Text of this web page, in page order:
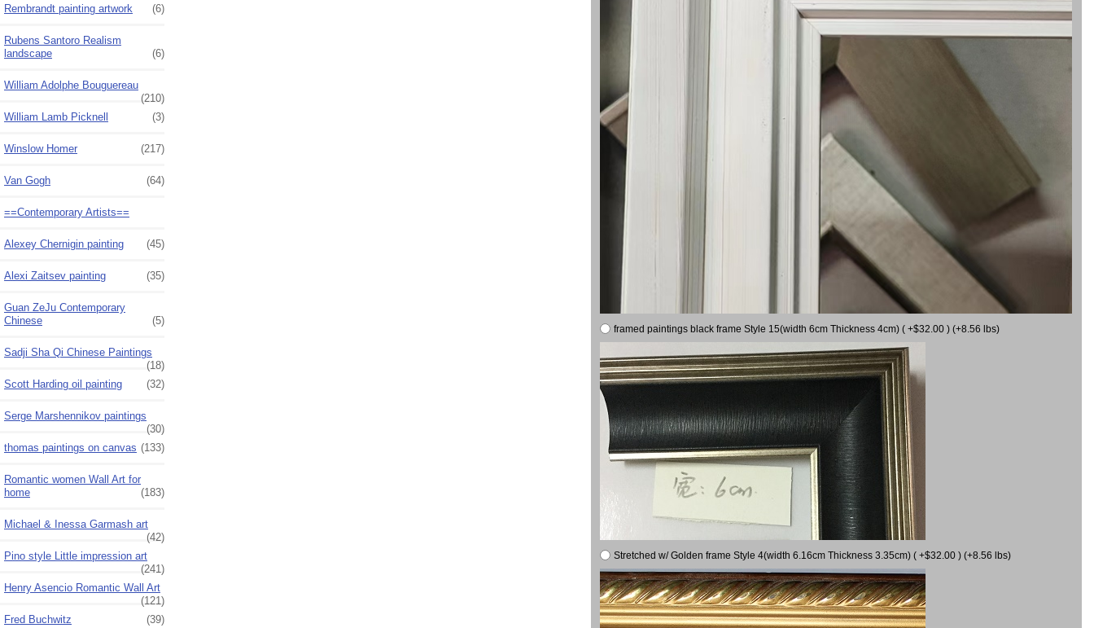
Rembrandt painting artwork
(6)
Rubens Santoro Realism
landscape
(6)
William Adolphe Bouguereau
(210)
William Lamb Picknell
(3)
Winslow Homer (217)
Van Gogh (64)
==Contemporary Artists==
Alexey Chernigin painting (45)
Alexi Zaitsev painting (35)
Guan ZeJu Contemporary
Chinese
(5)
Sadji Sha Qi Chinese Paintings
(18)
Scott Harding oil painting
(32)
Serge Marshennikov paintings
(30)
thomas paintings on canvas (133)
Romantic women Wall Art for
home
(183)
Michael & Inessa Garmash art
(42)
Pino style Little impression art
(241)
Henry Asencio Romantic Wall Art
(121)
Fred Buchwitz
(39)
framed paintings black frame Style 15(width 6cm Thickness 4cm) ( +$32.00 ) (+8.56 lbs)
Stretched w/ Golden frame Style 4(width 6.16cm Thickness 3.35cm) ( +$32.00 ) (+8.56 lbs)